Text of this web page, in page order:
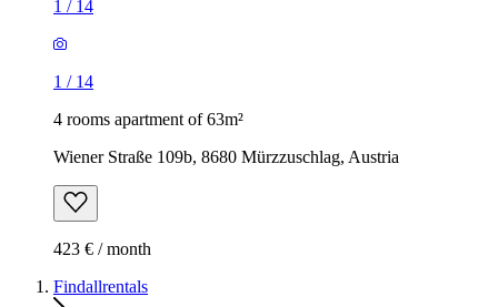
1 / 14
1 / 14
4 rooms apartment of 63m²
Wiener Straße 109b, 8680 Mürzzuschlag, Austria
423 € / month
Findallrentals